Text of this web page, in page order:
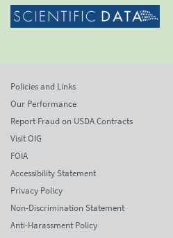
Policies and Links
Our Performance
Report Fraud on USDA Contracts
Visit OIG
FOIA
Accessibility Statement
Privacy Policy
Non-Discrimination Statement
Anti-Harassment Policy